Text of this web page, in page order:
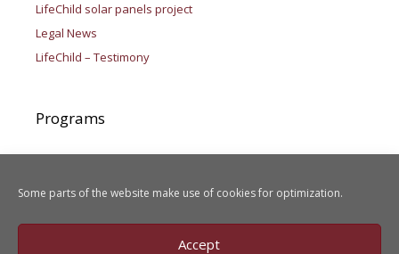
Some parts of the website make use of cookies for optimization.
Accept
LifeChild solar panels project
Legal News
LifeChild – Testimony
Programs
LIFEChild